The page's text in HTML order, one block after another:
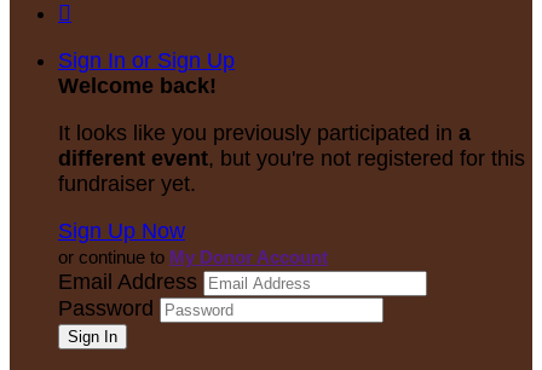

Sign In or Sign Up
Welcome back!
It looks like you previously participated in a
different event, but you're not registered for this
fundraiser yet.
Sign Up Now
or continue to My Donor Account
Email Address
Password